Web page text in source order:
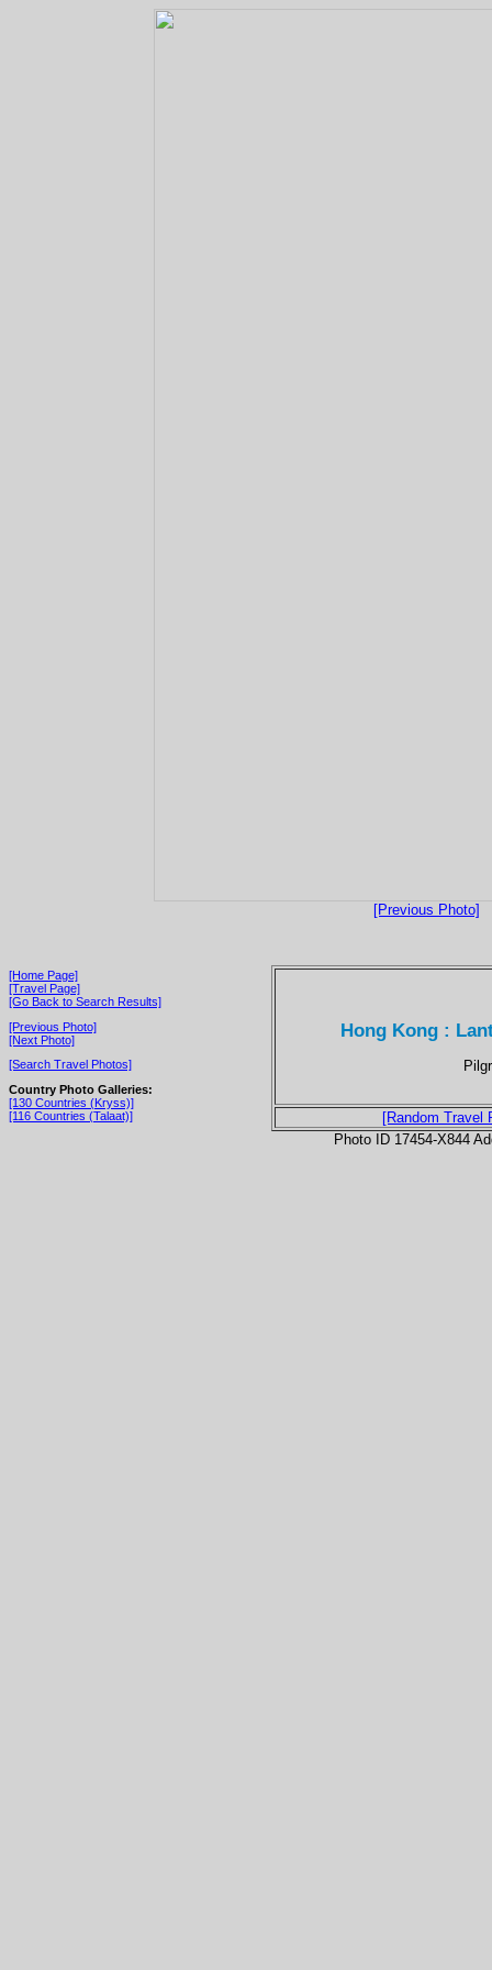
[Previous Photo]
[Home Page]
[Travel Page]
[Go Back to Search Results]
[Previous Photo]
[Next Photo]
[Search Travel Photos]
Country Photo Galleries:
[130 Countries (Kryss)]
[116 Countries (Talaat)]
Hong Kong :
[Random Travel
Photo ID 17454-X844